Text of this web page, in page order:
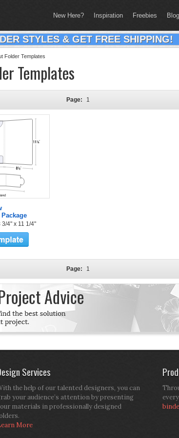
New Here? Inspiration Freebies Blog
STYLES & GET FREE SHIPPING!
Folder Templates
Templates
Page: 1
4" x 11 1/4"
Page: 1
Services
the help of our talented designers, you can
your audience’s attention by presenting
materials in professionally designed
More